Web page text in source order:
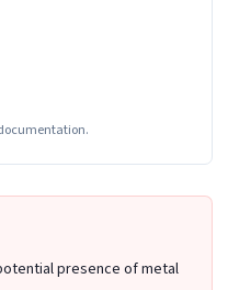
presence of metal